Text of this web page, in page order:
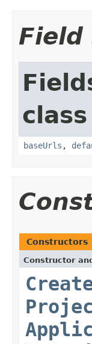
Field
baseUrls ,
Constructors
Constructor